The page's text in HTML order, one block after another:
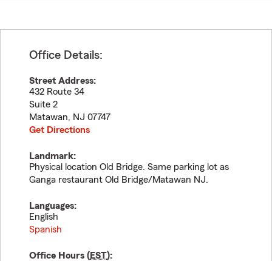
Office Details:
Street Address:
432 Route 34
Suite 2
Matawan, NJ 07747
Get Directions
Landmark:
Physical location Old Bridge. Same parking lot as
Ganga restaurant Old Bridge/Matawan NJ.
Languages:
English
Spanish
Office Hours (EST):